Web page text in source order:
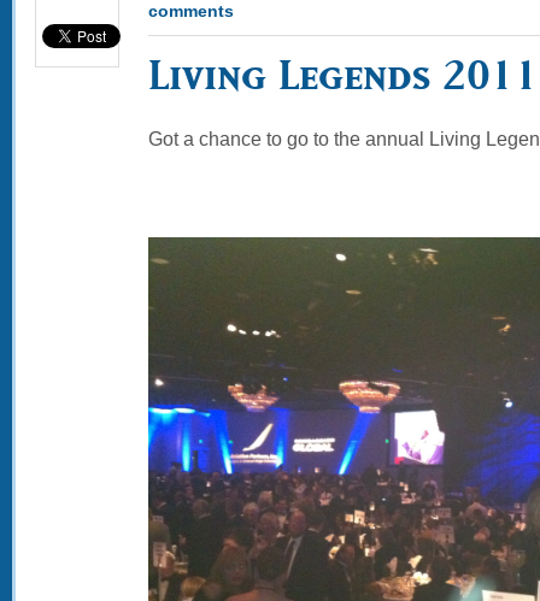
comments
Living Legends
Got a chance to go to the annual Living